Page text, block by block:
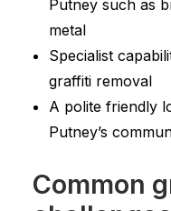
Putney such as
metal
Specialist
graffiti removal
A polite friendly
Putney’s
Common